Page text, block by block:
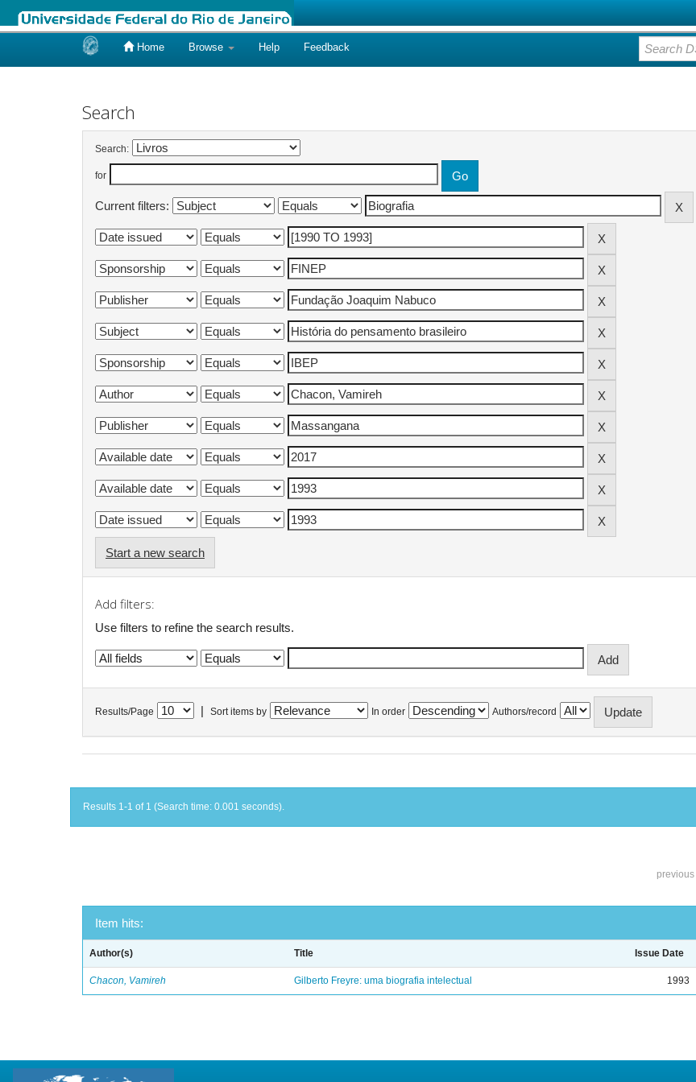
Home Browse Help Feedback
Search
Search:
for
Current filters:
Start a new search
Add filters:
Use filters to refine the search results.
Results/Page Sort items by In order Authors/record
Results 1-1 of 1 (Search time: 0.001 seconds).
previous
Item hits:
Author(s) Title Issue Date
Chacon, Vamireh Gilberto Freyre: uma biografia intelectual 1993